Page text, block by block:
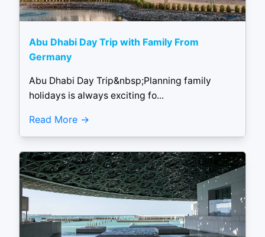
Abu Dhabi Day Trip with Family From
Germany
Abu Dhabi Day Trip&nbsp;Planning family
holidays is always exciting fo...
Read More